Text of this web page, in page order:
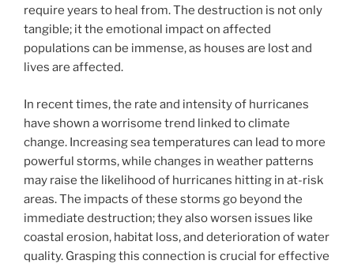
require years to heal from. The destruction is not only
tangible; it the emotional impact on affected
populations can be immense, as houses are lost and
lives are affected.
In recent times, the rate and intensity of hurricanes
have shown a worrisome trend linked to climate
change. Increasing sea temperatures can lead to more
powerful storms, while changes in weather patterns
may raise the likelihood of hurricanes hitting in at-risk
areas. The impacts of these storms go beyond the
immediate destruction; they also worsen issues like
coastal erosion, habitat loss, and deterioration of water
quality. Grasping this connection is crucial for effective